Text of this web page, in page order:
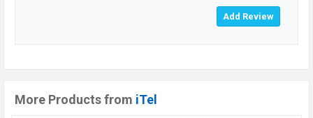
More Products from iTel